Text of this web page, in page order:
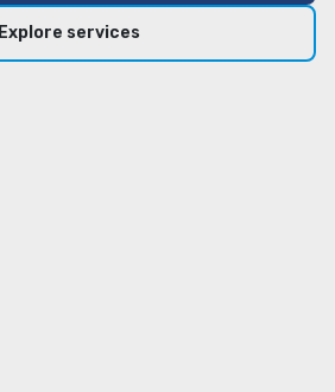
Explore services